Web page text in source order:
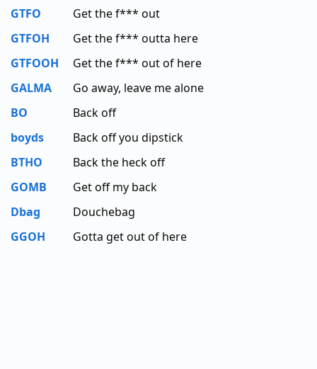
GTFO
Get the f*** out
GTFOH
Get the f*** outta here
GTFOOH
Get the f*** out of here
GALMA
Go away, leave me alone
BO
Back off
boyds
Back off you dipstick
BTHO
Back the heck off
GOMB
Get off my back
Dbag
Douchebag
GGOH
Gotta get out of here